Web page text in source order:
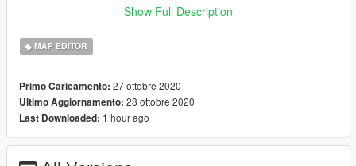
After that please add this line to your dlclist.xml located at:
dlcpacks:\luxury_dealership\
2.) Drag and drop the contents of the scenario folder at:
x64a.rpf\levels\gta5\scenario\
You're all set :)
Show Full Description
MAP EDITOR
Primo Caricamento: 27 ottobre 2020
Ultimo Aggiornamento: 28 ottobre 2020
Last Downloaded: 1 hour ago